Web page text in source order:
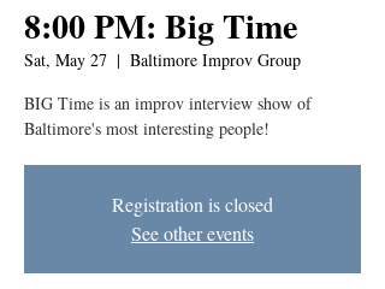
8:00 PM: Big Time
Sat, May 27
  |
Baltimore Improv Group
BIG Time is an improv interview show of
Baltimore's most interesting people!
Registration is closed
See other events